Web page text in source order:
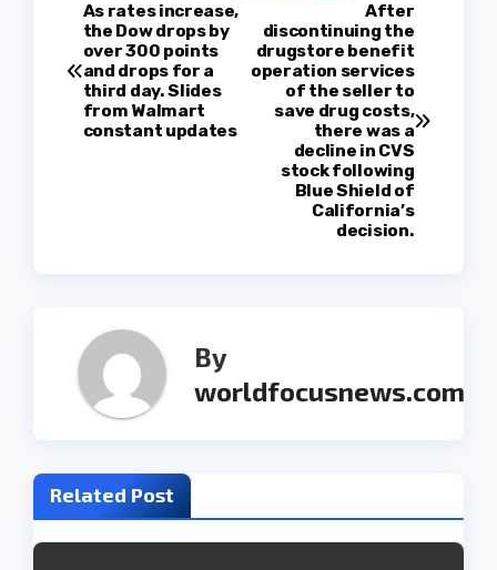
P
o
g
t
i
After
discontinuing the
drugstore benefit
operation services
of the seller to
save drug costs,
there was a
decline in CVS
stock following
Blue Shield of
California’s
decision.
As rates increase,
the Dow drops by
over 300 points
and drops for a
third day. Slides
from Walmart
constant updates
By
worldfocusnews.com
Related Post